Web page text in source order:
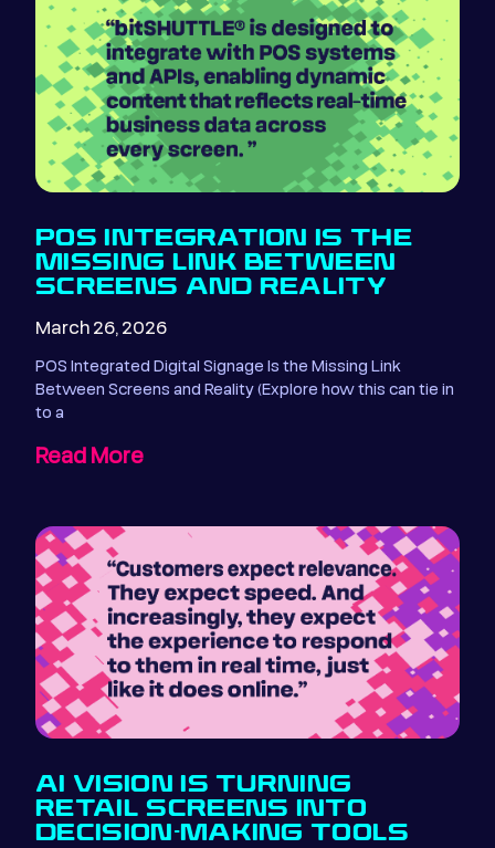
POS INTEGRATION IS THE
MISSING LINK BETWEEN
SCREENS AND REALITY
March 26, 2026
POS Integrated Digital Signage Is the Missing Link
Between Screens and Reality (Explore how this can tie in
to a
Read More
AI VISION IS TURNING
RETAIL SCREENS INTO
DECISION-MAKING TOOLS